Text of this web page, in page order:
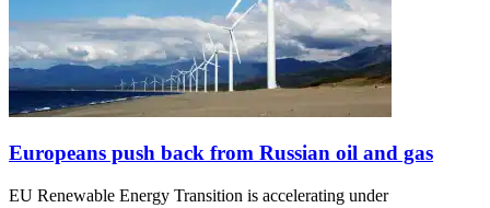
Europeans push back from Russian oil and gas
EU Renewable Energy Transition is accelerating under